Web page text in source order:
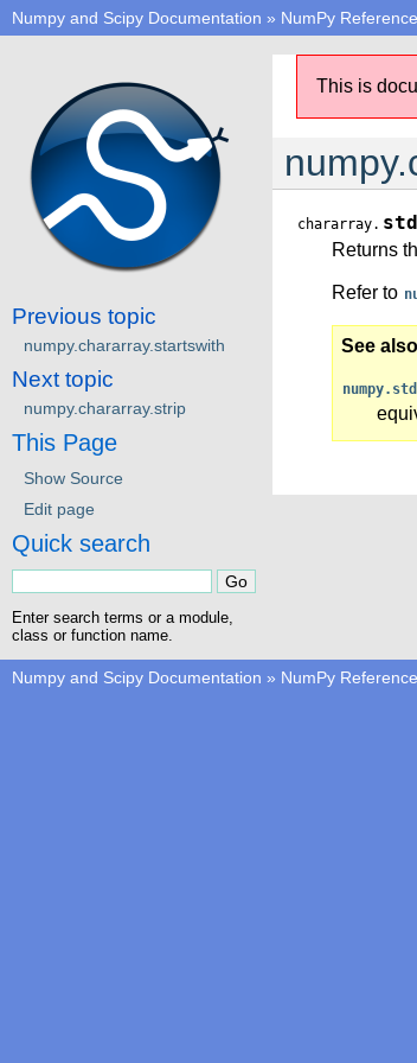
Numpy and Scipy Documentation » NumPy Reference
This is
chararray. std
Returns
Refer to
See also
numpy.std
Previous topic
numpy.chararray.startswith
Next topic
numpy.chararray.strip
This Page
Show Source
Edit page
Quick search
Enter search terms or a module,
class or function name.
Numpy and Scipy Documentation » NumPy Reference